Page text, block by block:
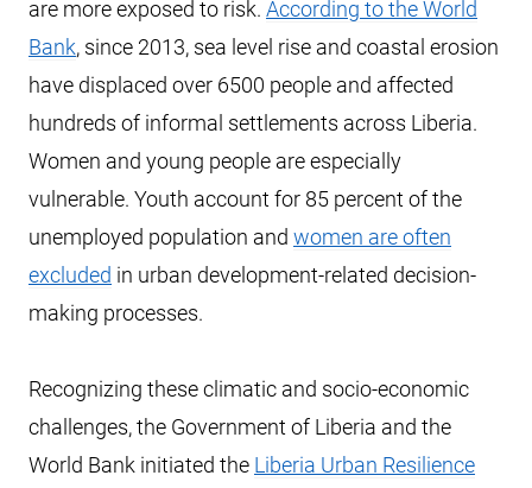
are more exposed to risk. According to the World
Bank, since 2013, sea level rise and coastal erosion
have displaced over 6500 people and affected
hundreds of informal settlements across Liberia.
Women and young people are especially
vulnerable. Youth account for 85 percent of the
unemployed population and women are often
excluded in urban development-related decision-
making processes.
Recognizing these climatic and socio-economic
challenges, the Government of Liberia and the
World Bank initiated the Liberia Urban Resilience